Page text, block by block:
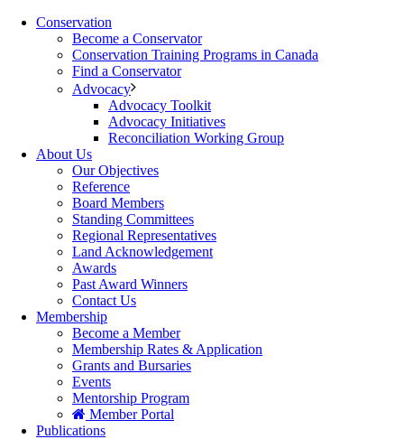
Conservation
Become a Conservator
Conservation Training Programs in Canada
Find a Conservator
Advocacy
Advocacy Toolkit
Advocacy Initiatives
Reconciliation Working Group
About Us
Our Objectives
Reference
Board Members
Standing Committees
Regional Representatives
Land Acknowledgement
Awards
Past Award Winners
Contact Us
Membership
Become a Member
Membership Rates & Application
Grants and Bursaries
Events
Mentorship Program
Member Portal
Publications